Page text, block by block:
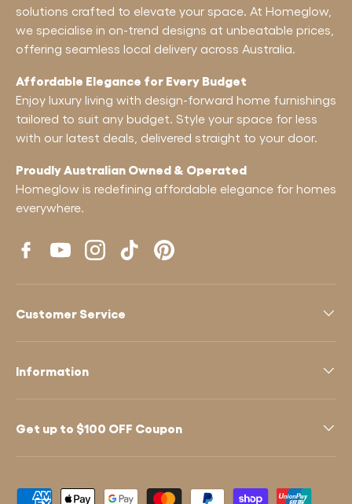
solutions crafted to elevate your space. At Homeglow,
we specialise in on-trend designs at unbeatable prices,
offering seamless local delivery across Australia.
Affordable Elegance for Every Budget
Enjoy luxury living with design-forward home furnishings
tailored to suit any budget. Style your space for less
with our latest deals, delivered straight to your door.
Proudly Australian Owned & Operated
Homeglow is redefining affordable elegance for homes
everywhere.
FacebookYouTubeInstagramTikTokPinterest
Customer Service
Information
Get up to $100 OFF Coupon
Payment methods accepted